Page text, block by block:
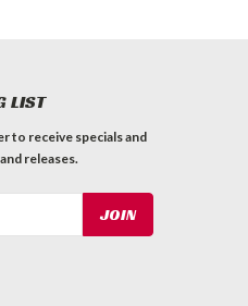
LIST
to receive specials and
releases.